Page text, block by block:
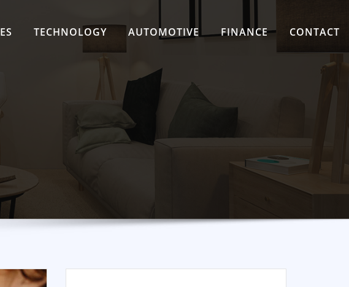
TECHNOLOGY AUTOMOTIVE FINANCE CONTACT